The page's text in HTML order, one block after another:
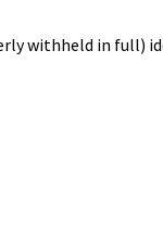
withheld in full)